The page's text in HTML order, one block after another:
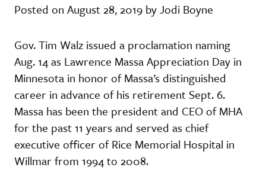
Posted on August 28, 2019 by Jodi Boyne
Gov. Tim Walz issued a proclamation naming
Aug. 14 as Lawrence Massa Appreciation Day in
Minnesota in honor of Massa’s distinguished
career in advance of his retirement Sept. 6.
Massa has been the president and CEO of MHA
for the past 11 years and served as chief
executive officer of Rice Memorial Hospital in
Willmar from 1994 to 2008.